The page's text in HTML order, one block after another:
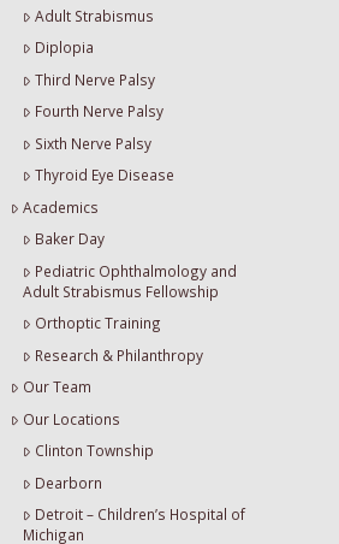
Adult Strabismus
Diplopia
Third Nerve Palsy
Fourth Nerve Palsy
Sixth Nerve Palsy
Thyroid Eye Disease
Academics
Baker Day
Pediatric Ophthalmology and
Adult Strabismus Fellowship
Orthoptic Training
Research & Philanthropy
Our Team
Our Locations
Clinton Township
Dearborn
Detroit – Children’s Hospital of
Michigan